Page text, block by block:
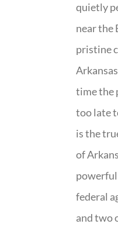
quietly
near the
pristine
time the
too late
is the
of
federal
and two